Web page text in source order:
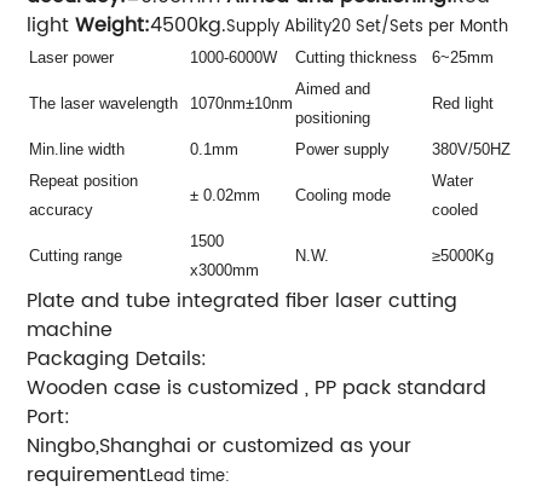
lightWeight:4500kg.Supply Ability20 Set/Sets per Month
Laser power 1000-6000W Cutting thickness 6~25mm
The laser wavelength 1070nm±10nm
Aimed and
positioning
Red light
Min.line width 0.1mm Power supply
380V/50HZ
Repeat position
accuracy
± 0.02mm Cooling mode
Water
cooled
Cutting range
1500
x3000mm
N.W. ≥5000Kg
Plate and tube integrated fiber laser cutting
machine
Packaging Details:
Wooden case is customized , PP pack standard
Port:
Ningbo,Shanghai or customized as your
requirementLead time: